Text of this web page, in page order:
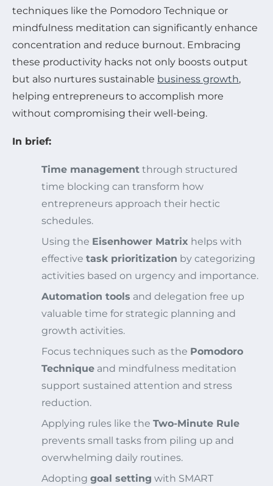
techniques like the Pomodoro Technique or
mindfulness meditation can significantly enhance
concentration and reduce burnout. Embracing
these productivity hacks not only boosts output
but also nurtures sustainable business growth,
helping entrepreneurs to accomplish more
without compromising their well-being.
In brief:
Time management through structured
time blocking can transform how
entrepreneurs approach their hectic
schedules.
Using the Eisenhower Matrix helps with
effective task prioritization by categorizing
activities based on urgency and importance.
Automation tools and delegation free up
valuable time for strategic planning and
growth activities.
Focus techniques such as the Pomodoro
Technique and mindfulness meditation
support sustained attention and stress
reduction.
Applying rules like the Two-Minute Rule
prevents small tasks from piling up and
overwhelming daily routines.
Adopting goal setting with SMART